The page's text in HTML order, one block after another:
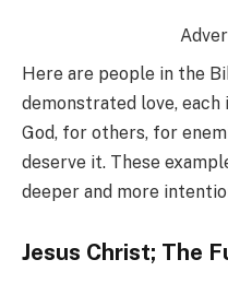
Here are people in the
demonstrated love,
God, for others, for
deserve it. These
deeper and more
Jesus Christ; The